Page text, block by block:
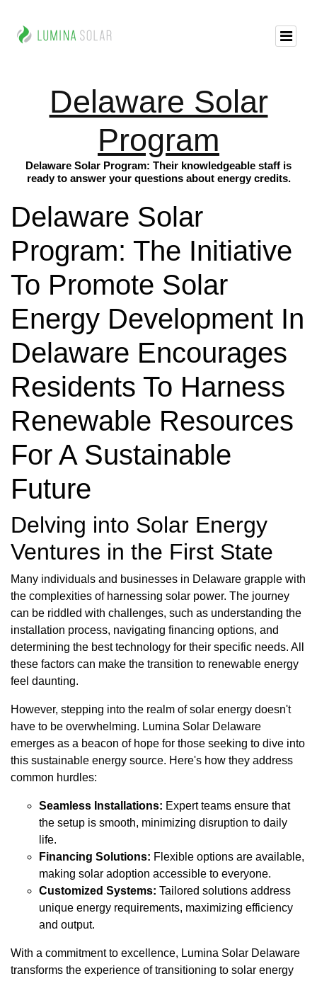
Delaware Solar
Program
Delaware Solar Program: Their knowledgeable staff is
ready to answer your questions about energy credits.
Delaware Solar
Program: The Initiative
To Promote Solar
Energy Development In
Delaware Encourages
Residents To Harness
Renewable Resources
For A Sustainable
Future
Delving into Solar Energy
Ventures in the First State
Many individuals and businesses in Delaware grapple with
the complexities of harnessing solar power. The journey
can be riddled with challenges, such as understanding the
installation process, navigating financing options, and
determining the best technology for their specific needs. All
these factors can make the transition to renewable energy
feel daunting.
However, stepping into the realm of solar energy doesn't
have to be overwhelming. Lumina Solar Delaware
emerges as a beacon of hope for those seeking to dive into
this sustainable energy source. Here's how they address
common hurdles:
Seamless Installations: Expert teams ensure that
the setup is smooth, minimizing disruption to daily
life.
Financing Solutions: Flexible options are available,
making solar adoption accessible to everyone.
Customized Systems: Tailored solutions address
unique energy requirements, maximizing efficiency
and output.
With a commitment to excellence, Lumina Solar Delaware
transforms the experience of transitioning to solar energy